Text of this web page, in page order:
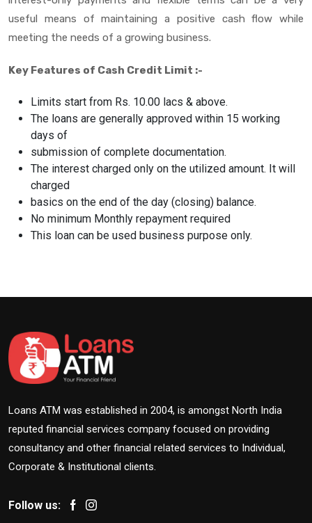
useful means of maintaining a positive cash flow while
meeting the needs of a growing business.
Key Features of Cash Credit Limit :-
Limits start from Rs. 10.00 lacs & above.
The loans are generally approved within 15 working
days of
submission of complete documentation.
The interest charged only on the utilized amount. It will
charged
basics on the end of the day (closing) balance.
No minimum Monthly repayment required
This loan can be used business purpose only.
Loans ATM was established in 2004, is amongst North India
reputed financial services company focused on providing
consultancy and other financial related services to Individual,
Corporate & Institutional clients.
Follow us: